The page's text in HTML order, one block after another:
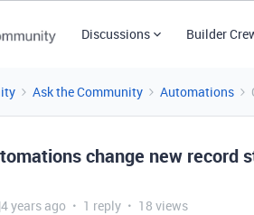
Discussions Builder
Ask the Community Automations
change new record
years ago 1 reply 18 views